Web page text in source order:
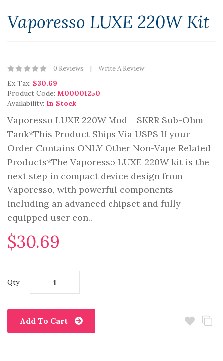
Vaporesso LUXE 220W Kit
0 Reviews Write A Review
Ex Tax: $30.69
Product Code: M00001250
Availability: In Stock
Vaporesso LUXE 220W Mod + SKRR Sub-Ohm
Tank*This Product Ships Via USPS If your
Order Contains ONLY Other Non-Vape Related
Products*The Vaporesso LUXE 220W kit is the
next step in compact device design from
Vaporesso, with powerful components
including an advanced chipset and fully
equipped user con..
$30.69
Qty
Add To Cart